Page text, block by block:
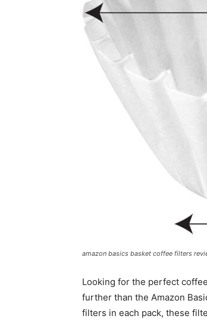
amazon basics basket coffee filters
Looking for the perfect
further than the Amazon
filters in each pack, these